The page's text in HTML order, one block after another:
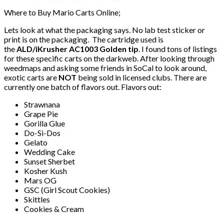
Where to Buy Mario Carts Online;
Lets look at what the packaging says. No lab test sticker or
print is on the packaging. The cartridge used is
theALD/iKrusher AC1003 Golden tip. I found tons of listings
for these specific carts on the darkweb. After looking through
weedmaps and asking some friends in SoCal to look around,
exotic carts are NOT being sold in licensed clubs. There are
currently one batch of flavors out. Flavors out:
Strawnana
Grape Pie
Gorilla Glue
Do-Si-Dos
Gelato
Wedding Cake
Sunset Sherbet
Kosher Kush
Mars OG
GSC (Girl Scout Cookies)
Skittles
Cookies & Cream